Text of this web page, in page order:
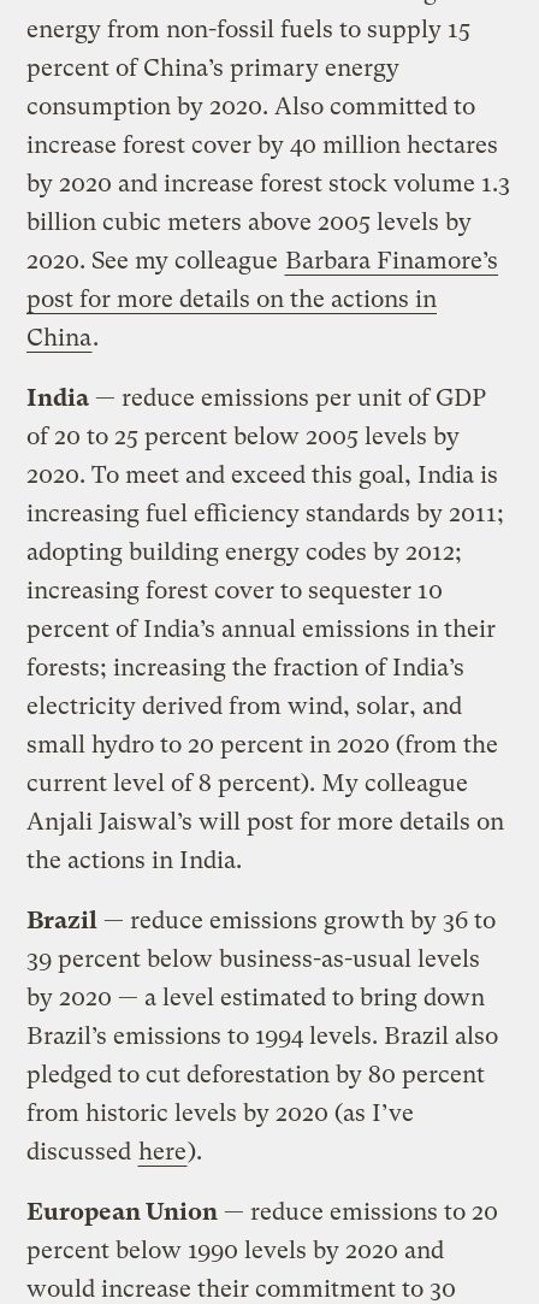
energy from non-fossil fuels to supply 15
percent of China’s primary energy
consumption by 2020. Also committed to
increase forest cover by 40 million hectares
by 2020 and increase forest stock volume 1.3
billion cubic meters above 2005 levels by
2020. See my colleague Barbara Finamore’s
post for more details on the actions in
China.
India — reduce emissions per unit of GDP
of 20 to 25 percent below 2005 levels by
2020. To meet and exceed this goal, India is
increasing fuel efficiency standards by 2011;
adopting building energy codes by 2012;
increasing forest cover to sequester 10
percent of India’s annual emissions in their
forests; increasing the fraction of India’s
electricity derived from wind, solar, and
small hydro to 20 percent in 2020 (from the
current level of 8 percent). My colleague
Anjali Jaiswal’s will post for more details on
the actions in India.
Brazil — reduce emissions growth by 36 to
39 percent below business-as-usual levels
by 2020 — a level estimated to bring down
Brazil’s emissions to 1994 levels. Brazil also
pledged to cut deforestation by 80 percent
from historic levels by 2020 (as I’ve
discussed here).
European Union — reduce emissions to 20
percent below 1990 levels by 2020 and
would increase their commitment to 30